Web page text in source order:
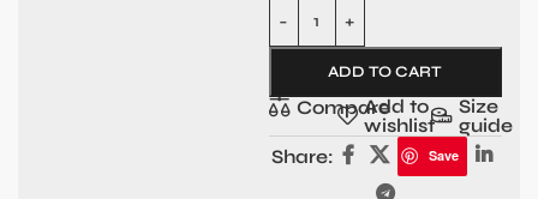
ADD TO CART
CompareAdd to
wishlist
Size
guide
Share:
Save